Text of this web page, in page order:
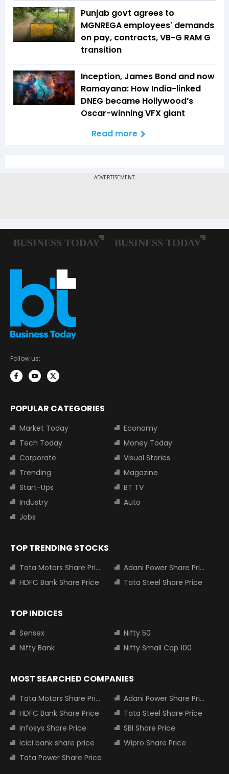
Punjab govt agrees to
MGNREGA employees' demands
on pay, contracts, VB-G RAM G
transition
Inception, James Bond and now
Ramayana: How India-linked
DNEG became Hollywood’s
Oscar-winning VFX giant
Read more
Follow us:
POPULAR CATEGORIES
Market Today
Economy
Tech Today
Money Today
Corporate
Visual Stories
Trending
Magazine
Start-Ups
BT TV
Industry
Auto
Jobs
TOP TRENDING STOCKS
Tata Motors Share Price
Adani Power Share Price
HDFC Bank Share Price
Tata Steel Share Price
TOP INDICES
Sensex
Nifty 50
Nifty Bank
Nifty Small Cap 100
MOST SEARCHED COMPANIES
Tata Motors Share Price
Adani Power Share Price
HDFC Bank Share Price
Tata Steel Share Price
Infosys Share Price
SBI Share Price
Icici bank share price
Wipro Share Price
Tata Power Share Price